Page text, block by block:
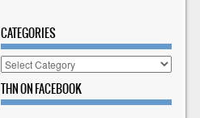
CATEGORIES
Categories
THN ON FACEBOOK